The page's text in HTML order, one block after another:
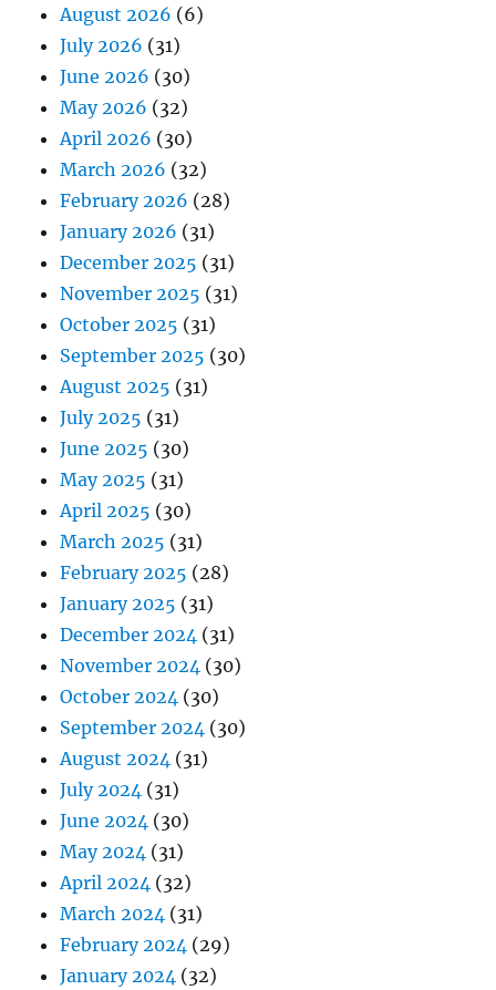
August 2026 (6)
July 2026 (31)
June 2026 (30)
May 2026 (32)
April 2026 (30)
March 2026 (32)
February 2026 (28)
January 2026 (31)
December 2025 (31)
November 2025 (31)
October 2025 (31)
September 2025 (30)
August 2025 (31)
July 2025 (31)
June 2025 (30)
May 2025 (31)
April 2025 (30)
March 2025 (31)
February 2025 (28)
January 2025 (31)
December 2024 (31)
November 2024 (30)
October 2024 (30)
September 2024 (30)
August 2024 (31)
July 2024 (31)
June 2024 (30)
May 2024 (31)
April 2024 (32)
March 2024 (31)
February 2024 (29)
January 2024 (32)